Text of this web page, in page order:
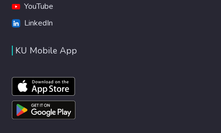
YouTube
LinkedIn
KU Mobile App